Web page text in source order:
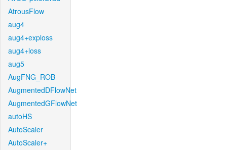
AtrousFlow
aug4
aug4+exploss
aug4+loss
aug5
AugFNG_ROB
AugmentedDFlowNet
AugmentedGFlowNet
autoHS
AutoScaler
AutoScaler+